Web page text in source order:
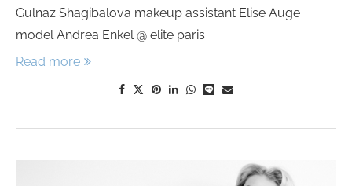
Gulnaz Shagibalova makeup assistant Elise Auge
model Andrea Enkel @ elite paris
Read more